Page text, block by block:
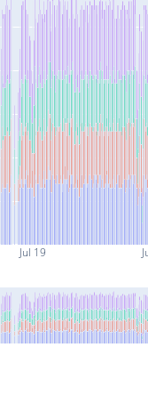
Jul 19